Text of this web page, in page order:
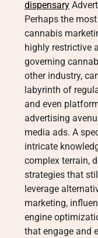
dispensary
Perhaps the
cannabis
highly restrictive
governing
other industry,
labyrinth of
and even
advertising
media ads. A
intricate
complex terrain,
strategies that
leverage
marketing,
engine
that engage and